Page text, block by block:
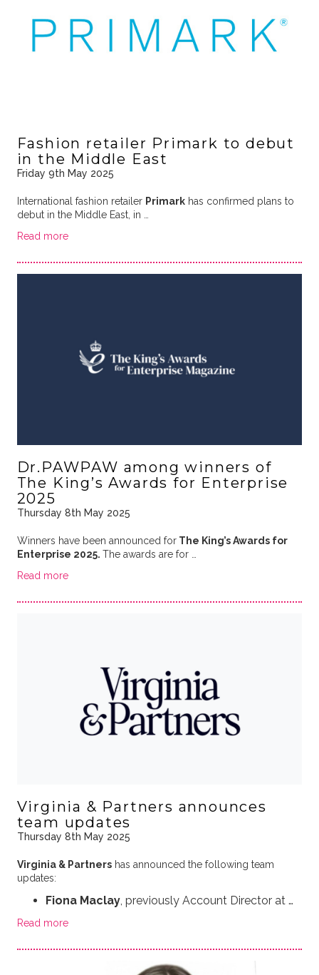
Fashion retailer Primark to debut
in the Middle East
Friday 9th May 2025
International fashion retailer Primarkhas confirmed plans to
debut in the Middle East, in …
Read more
Dr.PAWPAW among winners of
The King’s Awards for Enterprise
2025
Thursday 8th May 2025
Winners have been announced forThe King’s Awards for
Enterprise 2025. The awards are for …
Read more
Virginia & Partners announces
team updates
Thursday 8th May 2025
Virginia & Partnershas announced the following team
updates:
Fiona Maclay, previously Account Director at …
Read more